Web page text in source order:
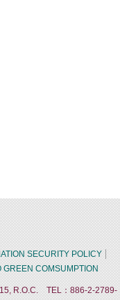
SECURITY POLICY
GREEN COMSUMPTION
R.O.C. TEL：886-2-2789-